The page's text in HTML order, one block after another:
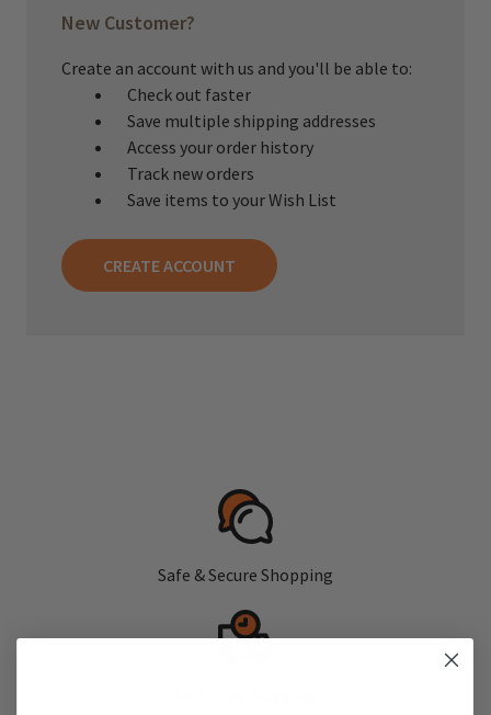
New Customer?
Create an account with us and you'll be able to:
Check out faster
Save multiple shipping addresses
Access your order history
Track new orders
Save items to your Wish List
CREATE ACCOUNT
Safe & Secure Shopping